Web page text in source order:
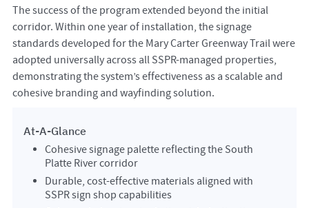
The success of the program extended beyond the initial
corridor. Within one year of installation, the signage
standards developed for the Mary Carter Greenway Trail were
adopted universally across all SSPR-managed properties,
demonstrating the system’s effectiveness as a scalable and
cohesive branding and wayfinding solution.
At-A-Glance
Cohesive signage palette reflecting the South
Platte River corridor
Durable, cost-effective materials aligned with
SSPR sign shop capabilities